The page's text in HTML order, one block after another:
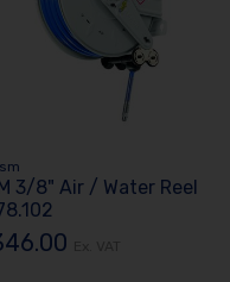
3/8" Air / Water Reel